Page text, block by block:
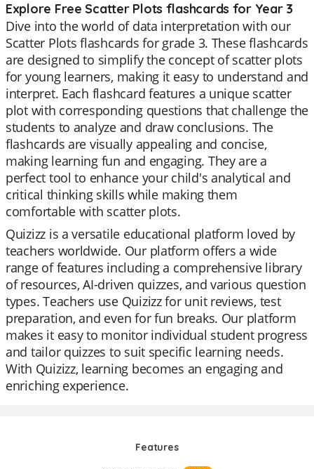
Explore Free Scatter Plots flashcards for Year 3
Dive into the world of data interpretation with our
Scatter Plots flashcards for grade 3. These flashcards
are designed to simplify the concept of scatter plots
for young learners, making it easy to understand and
interpret. Each flashcard features a unique scatter
plot with corresponding questions that challenge the
students to analyze and draw conclusions. The
flashcards are visually appealing and concise,
making learning fun and engaging. They are a
perfect tool to enhance your child's analytical and
critical thinking skills while making them
comfortable with scatter plots.
Quizizz is a versatile educational platform loved by
teachers worldwide. Our platform offers a wide
range of features including a comprehensive library
of resources, AI-driven quizzes, and various question
types. Teachers use Quizizz for unit reviews, test
preparation, and even for fun breaks. Our platform
makes it easy to monitor individual student progress
and tailor quizzes to suit specific learning needs.
With Quizizz, learning becomes an engaging and
enriching experience.
Features